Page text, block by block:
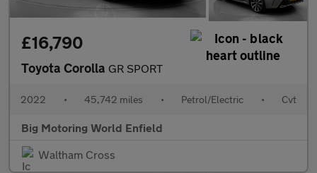
£16,790
Toyota Corolla GR SPORT
2022 • 45,742 miles • Petrol/Electric • Cvt
Big Motoring World Enfield
Waltham Cross